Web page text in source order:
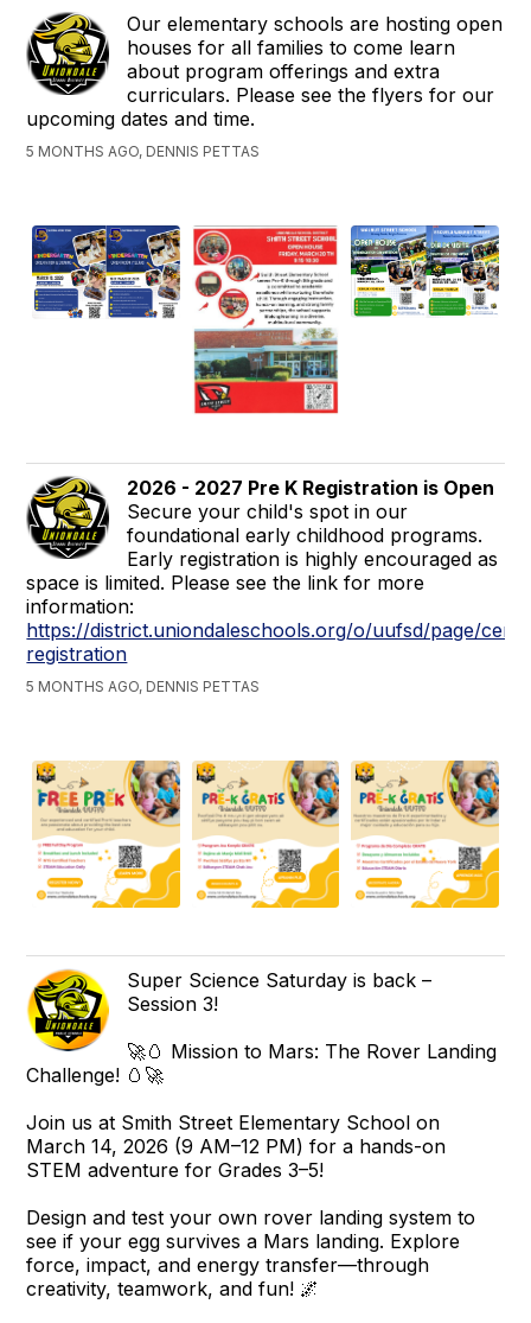
Our elementary schools are hosting open
houses for all families to come learn
about program offerings and extra
curriculars. Please see the flyers for our
upcoming dates and time.
5 MONTHS AGO, DENNIS PETTAS
2026 - 2027 Pre K Registration is Open
Secure your child's spot in our
foundational early childhood programs.
Early registration is highly encouraged as
space is limited. Please see the link for more
information:
https://district.uniondaleschools.org/o/uufsd/page/
registration
5 MONTHS AGO, DENNIS PETTAS
Super Science Saturday is back –
Session 3!
🚀🥚 Mission to Mars: The Rover Landing
Challenge! 🥚🚀
Join us at Smith Street Elementary School on
March 14, 2026 (9 AM–12 PM) for a hands-on
STEM adventure for Grades 3–5!
Design and test your own rover landing system to
see if your egg survives a Mars landing. Explore
force, impact, and energy transfer—through
creativity, teamwork, and fun! 🌌